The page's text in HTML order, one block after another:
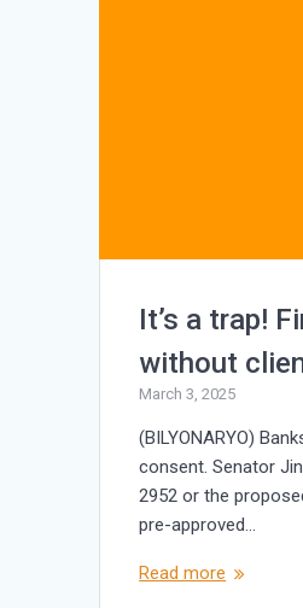
It’s a trap!
without
March 3, 2025
(BILYONARYO)
consent. Senator
2952 or the
pre-approved…
Read more